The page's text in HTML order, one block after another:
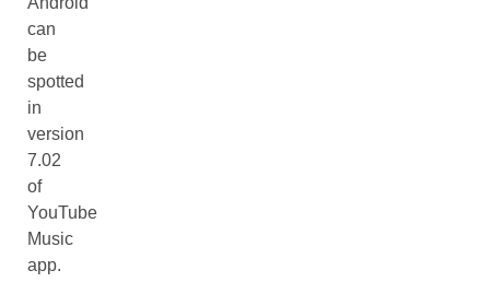
can
be
spotted
in
version
7.02
of
YouTube
Music
app.